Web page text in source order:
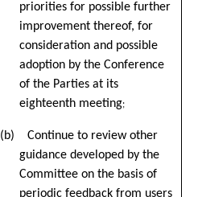
priorities for possible further
improvement thereof, for
consideration and possible
adoption by the Conference
of the Parties at its
eighteenth meeting;
(b) Continue to review other
guidance developed by the
Committee on the basis of
periodic feedback from users